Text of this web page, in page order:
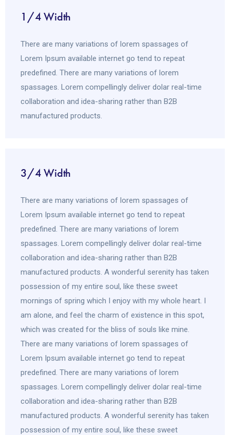
1/4 Width
There are many variations of lorem spassages of
Lorem Ipsum available internet go tend to repeat
predefined. There are many variations of lorem
spassages. Lorem compellingly deliver dolar real-time
collaboration and idea-sharing rather than B2B
manufactured products.
3/4 Width
There are many variations of lorem spassages of
Lorem Ipsum available internet go tend to repeat
predefined. There are many variations of lorem
spassages. Lorem compellingly deliver dolar real-time
collaboration and idea-sharing rather than B2B
manufactured products. A wonderful serenity has taken
possession of my entire soul, like these sweet
mornings of spring which I enjoy with my whole heart. I
am alone, and feel the charm of existence in this spot,
which was created for the bliss of souls like mine.
There are many variations of lorem spassages of
Lorem Ipsum available internet go tend to repeat
predefined. There are many variations of lorem
spassages. Lorem compellingly deliver dolar real-time
collaboration and idea-sharing rather than B2B
manufactured products. A wonderful serenity has taken
possession of my entire soul, like these sweet